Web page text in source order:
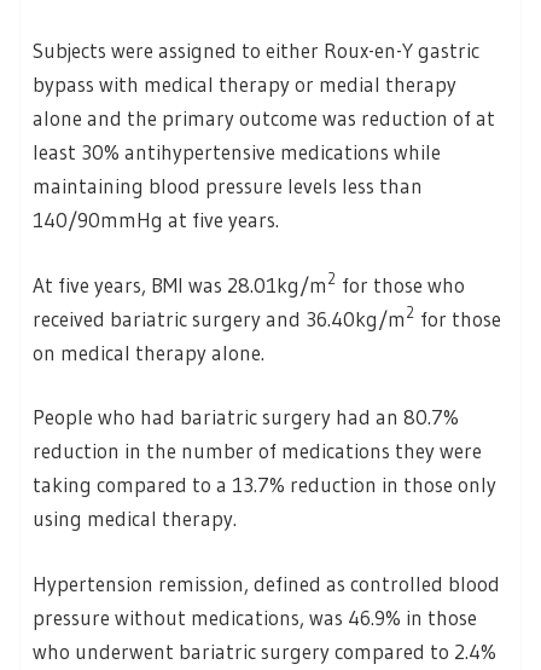
Subjects were assigned to either Roux-en-Y gastric
bypass with medical therapy or medial therapy
alone and the primary outcome was reduction of at
least 30% antihypertensive medications while
maintaining blood pressure levels less than
140/90mmHg at five years.
At five years, BMI was 28.01kg/m 2 for those who
received bariatric surgery and 36.40kg/m 2 for those
on medical therapy alone.
People who had bariatric surgery had an 80.7%
reduction in the number of medications they were
taking compared to a 13.7% reduction in those only
using medical therapy.
Hypertension remission, defined as controlled blood
pressure without medications, was 46.9% in those
who underwent bariatric surgery compared to 2.4%